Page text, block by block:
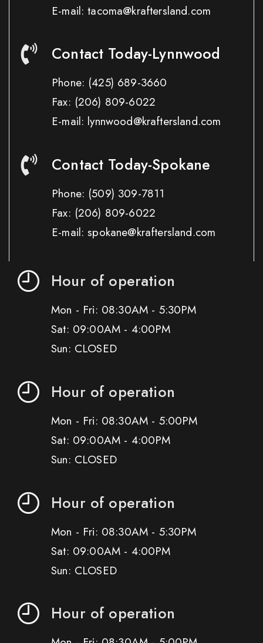
E-mail: tacoma@kraftersland.com
Contact Today-Lynnwood
Phone: (425) 689-3660
Fax: (206) 809-6022
E-mail: lynnwood@kraftersland.com
Contact Today-Spokane
Phone: (509) 309-7811
Fax: (206) 809-6022
E-mail: spokane@kraftersland.com
Hour of operation
Mon - Fri: 08:30AM - 5:30PM
Sat: 09:00AM - 4:00PM
Sun: CLOSED
Hour of operation
Mon - Fri: 08:30AM - 5:00PM
Sat: 09:00AM - 4:00PM
Sun: CLOSED
Hour of operation
Mon - Fri: 08:30AM - 5:30PM
Sat: 09:00AM - 4:00PM
Sun: CLOSED
Hour of operation